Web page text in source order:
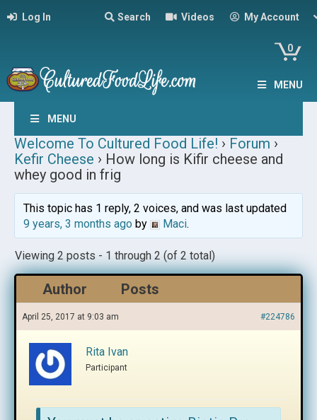
Log In Search Videos My Account
0
MENU
MENU
Welcome To Cultured Food Life! › Forum ›
Kefir Cheese › How long is Kifir cheese and
whey good in frig
This topic has 1 reply, 2 voices, and was last updated
9 years, 3 months agoby Maci.
Viewing 2 posts - 1 through 2 (of 2 total)
Author Posts
April 25, 2017 at 9:03 am #224786
Rita Ivan
Participant